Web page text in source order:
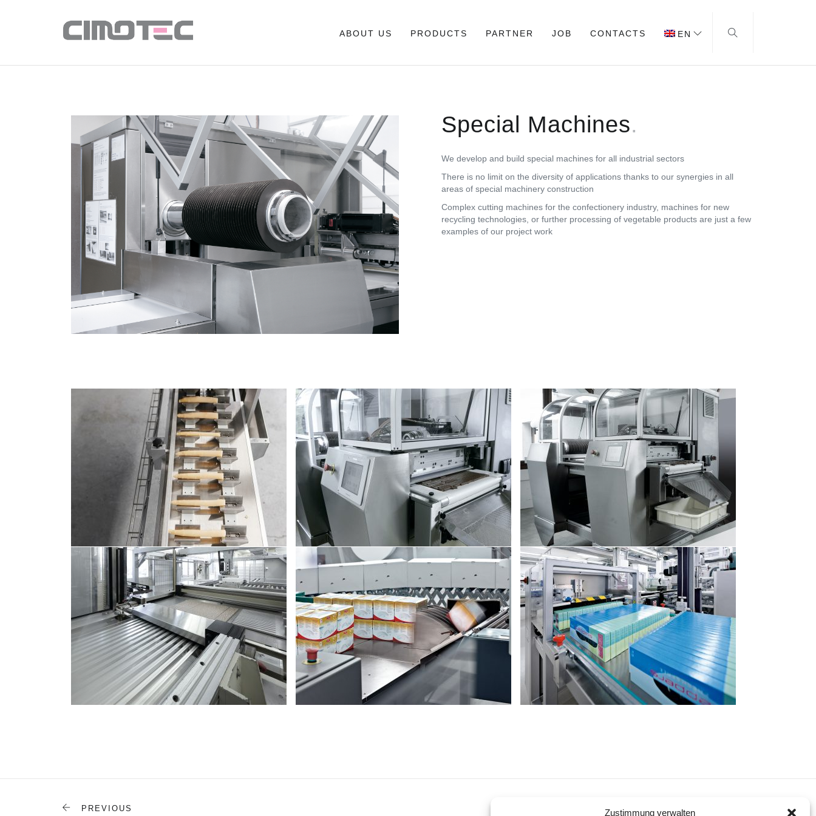
Zustimmung verwalten
ABOUT US PRODUCTS PARTNER JOB CONTACTS EN
Special Machines
We develop and build special machines for all industrial sectors
There is no limit on the diversity of applications thanks to our synergies in all
areas of special machinery construction
Complex cutting machines for the confectionery industry, machines for new
recycling technologies, or further processing of vegetable products are just a few
examples of our project work
PREVIOUS